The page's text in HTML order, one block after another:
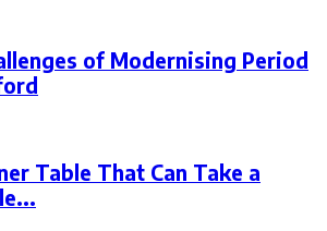
of Modernising Period
Table That Can Take a